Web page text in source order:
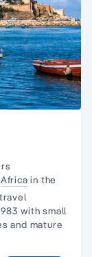
Africa in the
withsmall
and mature